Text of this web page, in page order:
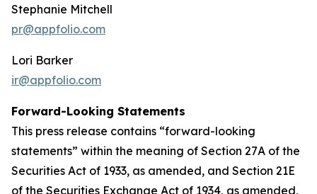
Stephanie Mitchell
pr@appfolio.com
Lori Barker
ir@appfolio.com
Forward-Looking Statements
This press release contains “forward-looking
statements” within the meaning of Section 27A of the
Securities Act of 1933, as amended, and Section 21E
of the Securities Exchange Act of 1934, as amended,